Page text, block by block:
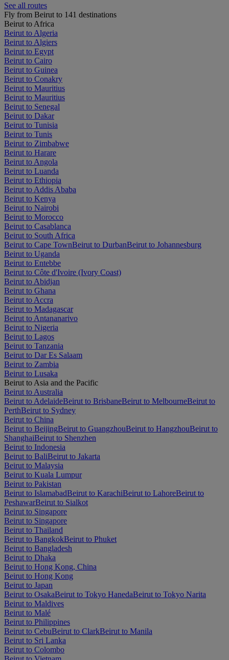
See all routes
Fly from Beirut to 141 destinations
Beirut to Africa
Beirut to Algeria
Beirut to Algiers
Beirut to Egypt
Beirut to Cairo
Beirut to Guinea
Beirut to Conakry
Beirut to Mauritius
Beirut to Mauritius
Beirut to Senegal
Beirut to Dakar
Beirut to Tunisia
Beirut to Tunis
Beirut to Zimbabwe
Beirut to Harare
Beirut to Angola
Beirut to Luanda
Beirut to Ethiopia
Beirut to Addis Ababa
Beirut to Kenya
Beirut to Nairobi
Beirut to Morocco
Beirut to Casablanca
Beirut to South Africa
Beirut to Cape TownBeirut to DurbanBeirut to Johannesburg
Beirut to Uganda
Beirut to Entebbe
Beirut to Côte d'Ivoire (Ivory Coast)
Beirut to Abidjan
Beirut to Ghana
Beirut to Accra
Beirut to Madagascar
Beirut to Antananarivo
Beirut to Nigeria
Beirut to Lagos
Beirut to Tanzania
Beirut to Dar Es Salaam
Beirut to Zambia
Beirut to Lusaka
Beirut to Asia and the Pacific
Beirut to Australia
Beirut to AdelaideBeirut to BrisbaneBeirut to MelbourneBeirut to
PerthBeirut to Sydney
Beirut to China
Beirut to BeijingBeirut to GuangzhouBeirut to HangzhouBeirut to
ShanghaiBeirut to Shenzhen
Beirut to Indonesia
Beirut to BaliBeirut to Jakarta
Beirut to Malaysia
Beirut to Kuala Lumpur
Beirut to Pakistan
Beirut to IslamabadBeirut to KarachiBeirut to LahoreBeirut to
PeshawarBeirut to Sialkot
Beirut to Singapore
Beirut to Singapore
Beirut to Thailand
Beirut to BangkokBeirut to Phuket
Beirut to Bangladesh
Beirut to Dhaka
Beirut to Hong Kong, China
Beirut to Hong Kong
Beirut to Japan
Beirut to OsakaBeirut to Tokyo HanedaBeirut to Tokyo Narita
Beirut to Maldives
Beirut to Malé
Beirut to Philippines
Beirut to CebuBeirut to ClarkBeirut to Manila
Beirut to Sri Lanka
Beirut to Colombo